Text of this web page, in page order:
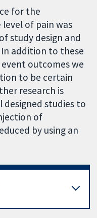
for the
of pain was
study design and
addition to these
outcomes we
to be certain
research is
designed studies to
of
by using an